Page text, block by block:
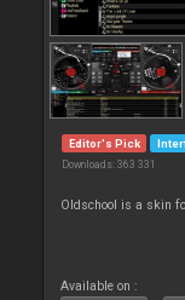
Editor's Pick
Downloads: 363 331
Oldschool is a skin
Available on :